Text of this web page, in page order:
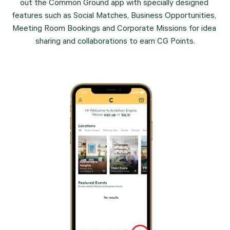
out the Common Ground app with specially designed
features such as Social Matches, Business Opportunities,
Meeting Room Bookings and Corporate Missions for idea
sharing and collaborations to earn CG Points.